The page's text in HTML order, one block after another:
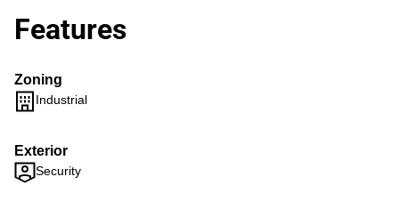
Features
Zoning
Industrial
Exterior
Security